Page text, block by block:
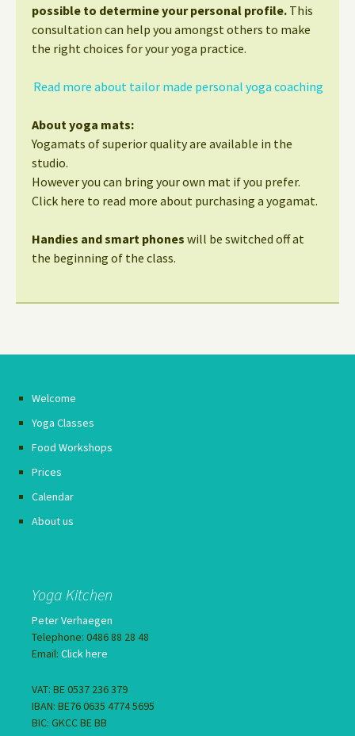
possible to determine your personal profile. This
consultation can help you amongst others to make
the right choices for your yoga practice.
Read more about tailor made personal yoga coaching
About yoga mats:
Yogamats of superior quality are available in the
studio.
However you can bring your own mat if you prefer.
Click here to read more about purchasing a yogamat.
Handies and smart phones will be switched off at
the beginning of the class.
Welcome
Yoga Classes
Food Workshops
Prices
Calendar
About us
Yoga Kitchen
Peter Verhaegen
Telephone: 0486 88 28 48
Email: Click here
VAT: BE 0537 236 379
IBAN: BE76 0635 4774 5695
BIC: GKCC BE BB